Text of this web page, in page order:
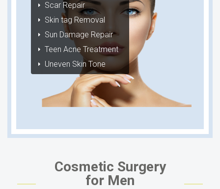
Scar Repair
Skin tag Removal
Sun Damage Repair
Teen Acne Treatment
Uneven Skin Tone
Cosmetic Surgery
for Men